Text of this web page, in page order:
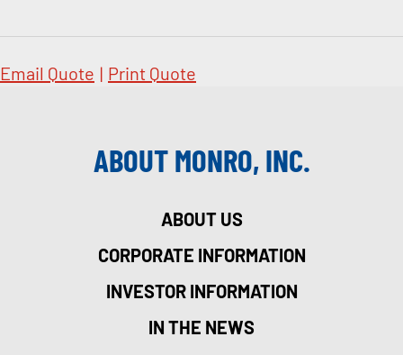
Email Quote | Print Quote
ABOUT MONRO, INC.
ABOUT US
CORPORATE INFORMATION
INVESTOR INFORMATION
IN THE NEWS